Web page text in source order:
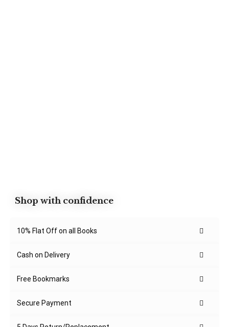
Shop with confidence
10% Flat Off on all Books
Cash on Delivery
Free Bookmarks
Secure Payment